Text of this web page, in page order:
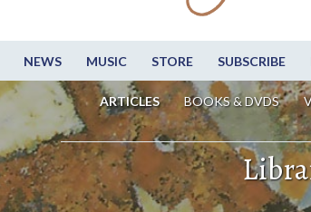
NEWS MUSIC STORE SUBSCRIBE
ARTICLES BOOKS & DVDS